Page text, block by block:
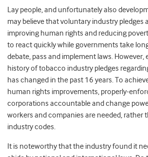
Lay people, and unfortunately also
may believe that voluntary industry pledges
improving human rights and reducing
to react quickly while governments take
debate, pass and implement laws. However,
history of tobacco industry pledges
has changed in the past 16 years. To
human rights improvements, properly-
corporations accountable and change
workers and companies are needed, rather
industry codes.
It is noteworthy that the industry found it